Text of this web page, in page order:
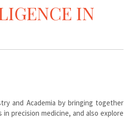
IN
and Academia by bringing together
precision medicine, and also explore